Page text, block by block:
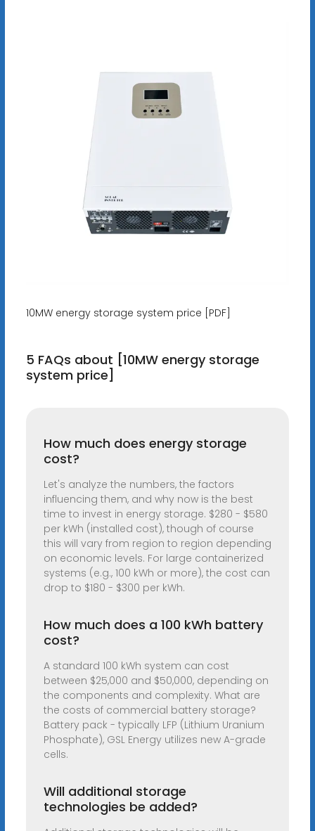
10MW energy storage system price [PDF]
5 FAQs about [10MW energy storage
system price]
How much does energy storage
cost?
Let's analyze the numbers, the factors
influencing them, and why now is the best
time to invest in energy storage. $280 - $580
per kWh (installed cost), though of course
this will vary from region to region depending
on economic levels. For large containerized
systems (e.g., 100 kWh or more), the cost can
drop to $180 - $300 per kWh.
How much does a 100 kWh battery
cost?
A standard 100 kWh system can cost
between $25,000 and $50,000, depending on
the components and complexity. What are
the costs of commercial battery storage?
Battery pack - typically LFP (Lithium Uranium
Phosphate), GSL Energy utilizes new A-grade
cells.
Will additional storage
technologies be added?